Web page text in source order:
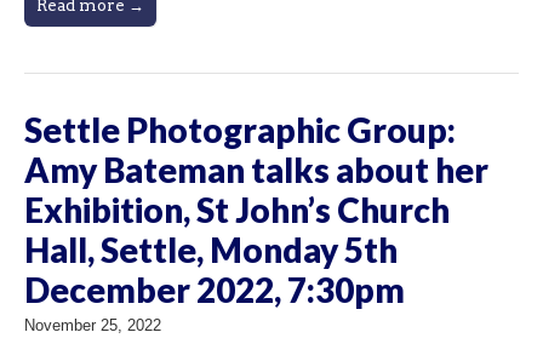
Read more →
Settle Photographic Group:
Amy Bateman talks about her
Exhibition, St John’s Church
Hall, Settle, Monday 5th
December 2022, 7:30pm
November 25, 2022